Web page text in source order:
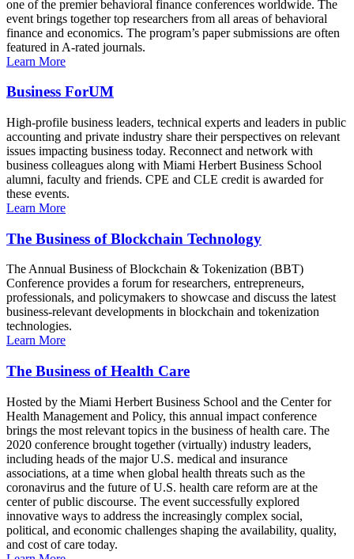
one of the premier behavioral finance conferences worldwide. The
event brings together top researchers from all areas of behavioral
finance and economics. The program’s paper submissions are often
featured in A-rated journals.
Learn More
Business ForUM
High-profile business leaders, technical experts and leaders in public
accounting and private industry share their perspectives on relevant
issues impacting business today. Reconnect and network with
business colleagues along with Miami Herbert Business School
alumni, faculty and friends. CPE and CLE credit is awarded for
these events.
Learn More
The Business of Blockchain Technology
The Annual Business of Blockchain & Tokenization (BBT)
Conference provides a forum for researchers, entrepreneurs,
professionals, and policymakers to showcase and discuss the latest
business-relevant developments in blockchain and tokenization
technologies.
Learn More
The Business of Health Care
Hosted by the Miami Herbert Business School and the Center for
Health Management and Policy, this annual impact conference
brings the most relevant topics in the business of health care. The
2020 conference brought together (virtually) industry leaders,
including heads of the major U.S. medical and insurance
associations, at a time when global health threats such as the
coronavirus and the future of U.S. health care reform are at the
center of public discourse. The event successfully explored
innovative ways to address the increasingly complex social,
political, and economic challenges shaping the availability, quality,
and cost of care today.